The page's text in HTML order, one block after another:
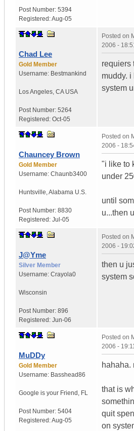
Post Number: 5394
Registered:Aug-05
Chad Lee
Gold Member
Username: Bestmankind
Los Angeles, CA USA
Post Number: 5264
Registered: Oct-05
Posted on
2006 -
requiers
muddy.
system
Chauncey Brown
Gold Member
Username: Chaunb3400
Huntsville,Alabama U.S.
Post Number: 8830
Registered: Jul-05
Posted on
2006 -
"i like to
under
until
u...then
J@Yme
Silver Member
Username: Crayola0
Wisconsin
Post Number: 896
Registered: Jun-06
Posted on
2006 -
then u
system
MuDDy
Gold Member
Username: Basshead86
Google is your Friend , FL
Post Number: 5404
Registered:Aug-05
Posted on
2006 -
hahaha.
that is
quit
on